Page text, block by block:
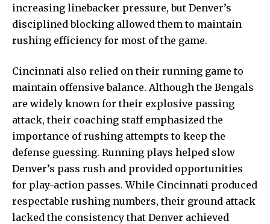
increasing linebacker pressure, but Denver’s
disciplined blocking allowed them to maintain
rushing efficiency for most of the game.
Cincinnati also relied on their running game to
maintain offensive balance. Although the Bengals
are widely known for their explosive passing
attack, their coaching staff emphasized the
importance of rushing attempts to keep the
defense guessing. Running plays helped slow
Denver’s pass rush and provided opportunities
for play-action passes. While Cincinnati produced
respectable rushing numbers, their ground attack
lacked the consistency that Denver achieved